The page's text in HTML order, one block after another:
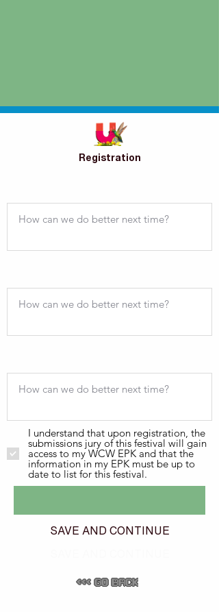
Registration
I understand that upon registration, the
submissions jury of this festival will gain
access to my WCW EPK and that the
information in my EPK must be up to
date to list for this festival.
SAVE AND CONTINUE
<<< GO BACK